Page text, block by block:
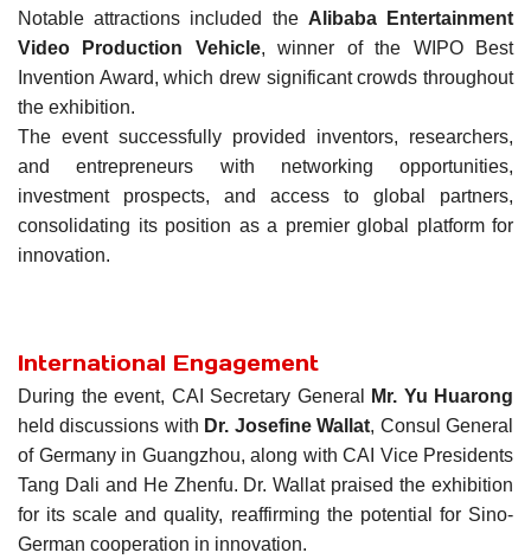
Notable attractions included the Alibaba Entertainment
Video Production Vehicle, winner of the WIPO Best
Invention Award, which drew significant crowds throughout
the exhibition.
The event successfully provided inventors, researchers,
and entrepreneurs with networking opportunities,
investment prospects, and access to global partners,
consolidating its position as a premier global platform for
innovation.
International Engagement
During the event, CAI Secretary General Mr. Yu Huarong
held discussions with Dr. Josefine Wallat, Consul General
of Germany in Guangzhou, along with CAI Vice Presidents
Tang Dali and He Zhenfu. Dr. Wallat praised the exhibition
for its scale and quality, reaffirming the potential for Sino-
German cooperation in innovation.